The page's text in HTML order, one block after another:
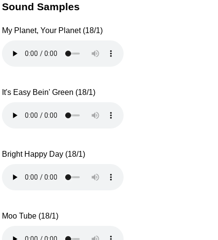
Sound Samples
My Planet, Your Planet (18/1)
It's Easy Bein' Green (18/1)
Bright Happy Day (18/1)
Moo Tube (18/1)